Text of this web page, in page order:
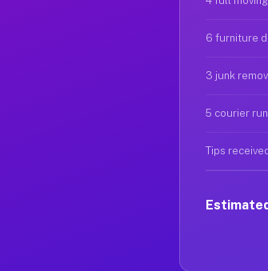
6 furniture
3 junk
5 courier
Tips